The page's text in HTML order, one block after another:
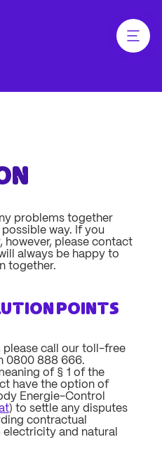
Menü
problems together
way. If you
however, please contact
always be happy to
together.
points
please call our toll-free
0800 888 666.
of § 1 of the
have the option of
Energie-Control
) to settle any disputes
contractual
and natural